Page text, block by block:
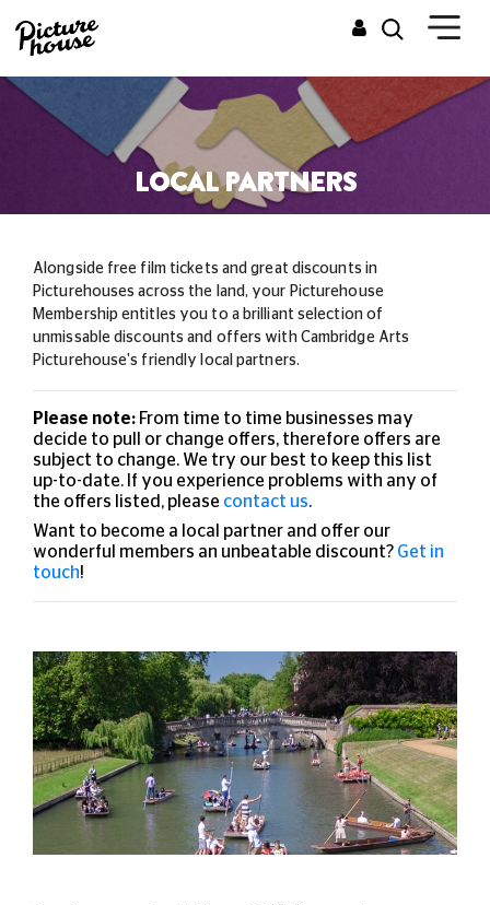
LOCAL PARTNERS
Alongside free film tickets and great discounts in
Picturehouses across the land, your Picturehouse
Membership entitles you to a brilliant selection of
unmissablediscounts and offers with Cambridge Arts
Picturehouse's friendly local partners.
Please note: From time to time businesses may
decide to pull or change offers, therefore offers are
subject to change. We try our best to keep this list
up-to-date. If you experience problems with any of
the offers listed, please contact us.
Want to become a local partner and offer our
wonderful members an unbeatable discount? Get in
touch!